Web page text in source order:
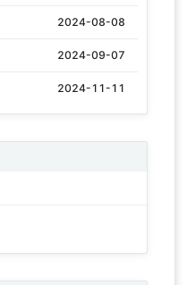
2024-08-08
2024-09-07
2024-11-11